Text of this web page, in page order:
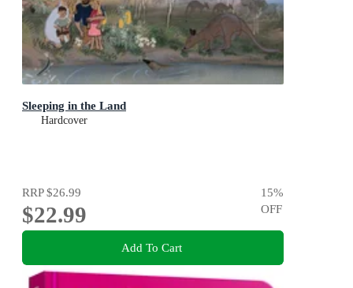
Sleeping in the Land
Hardcover
RRP$26.99
$22.99
15%
OFF
Add To Cart